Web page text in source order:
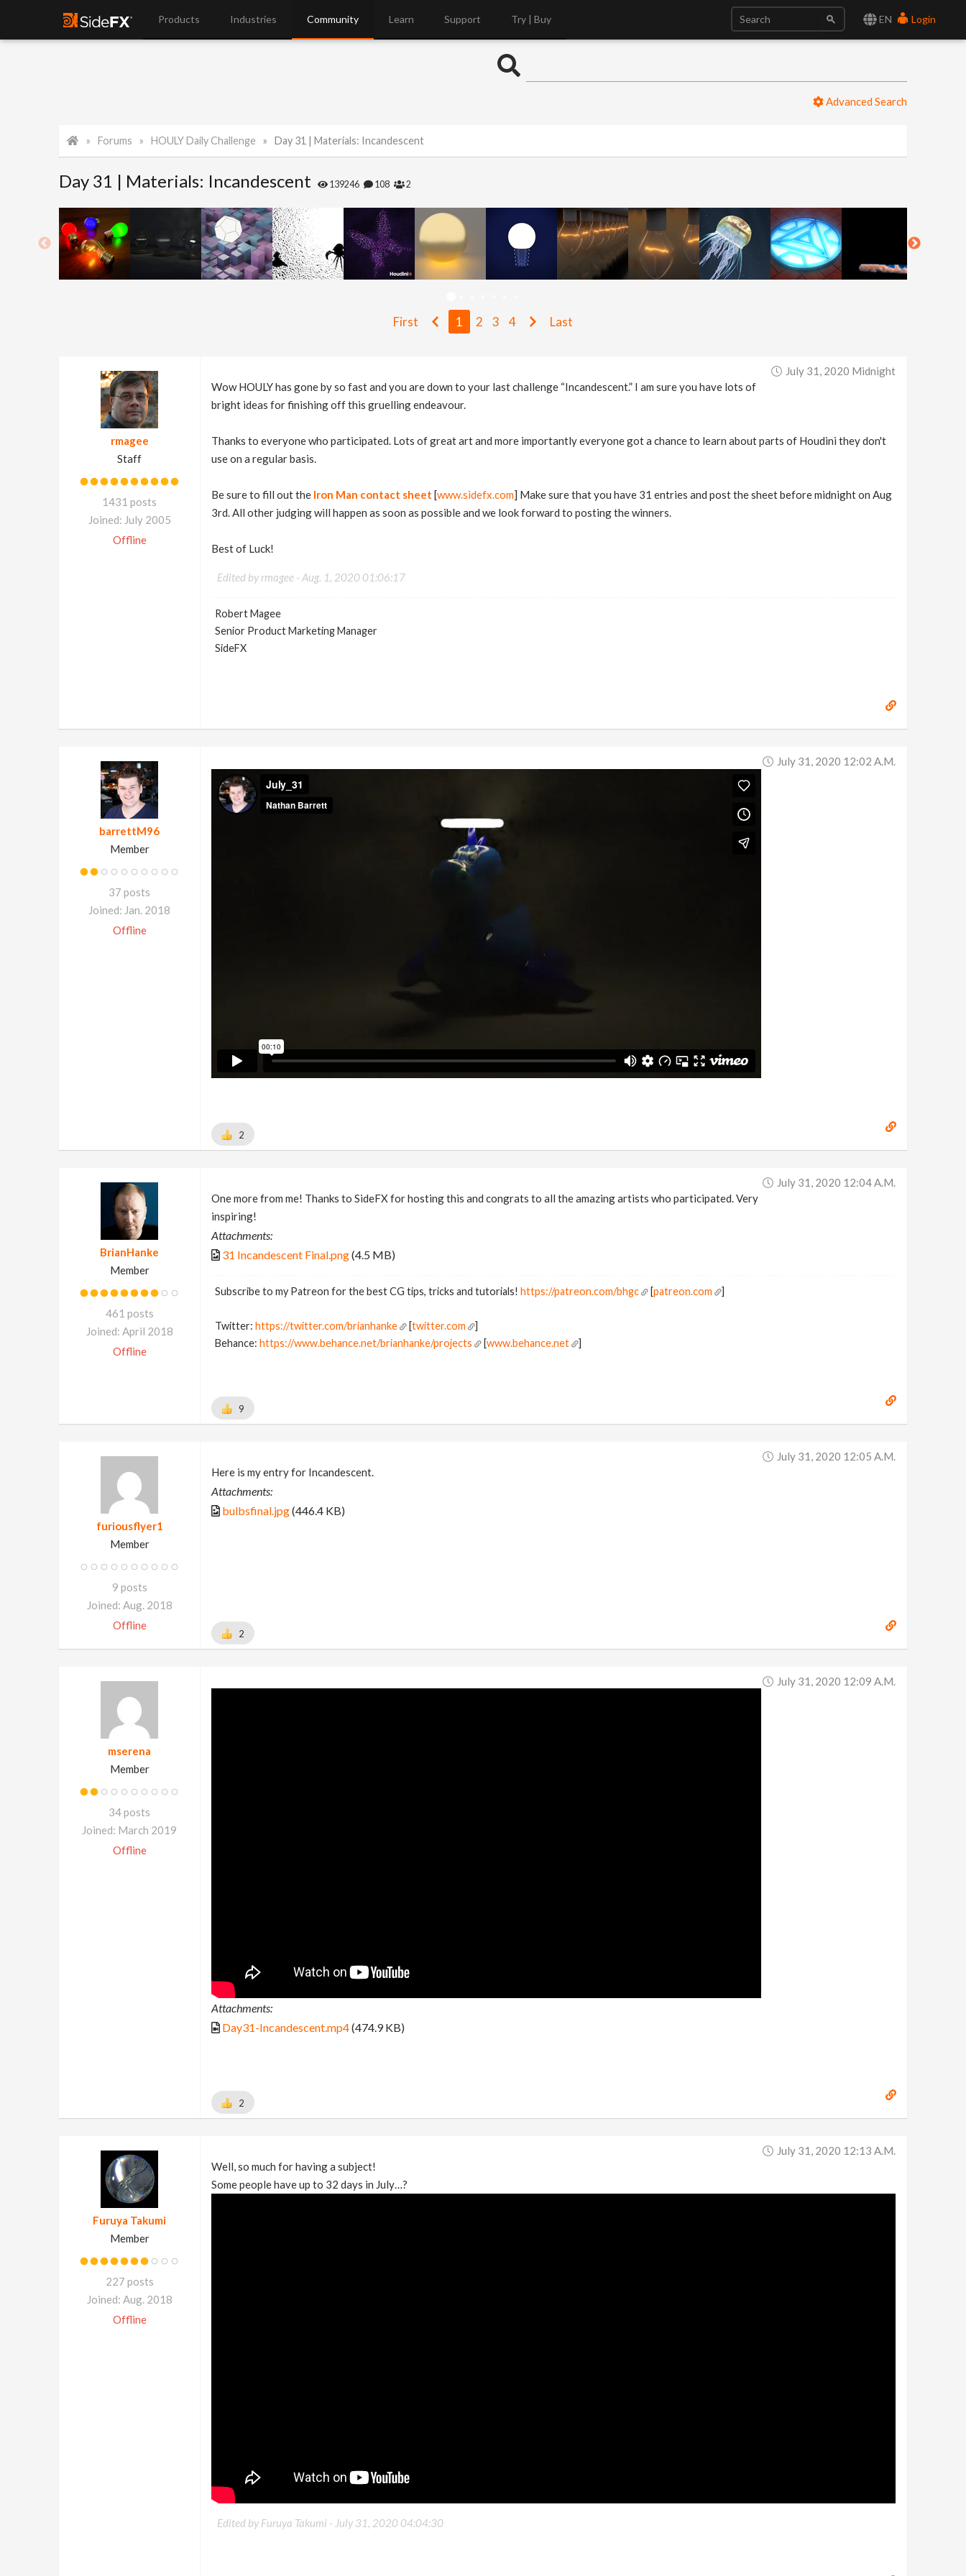
EN Login
Products Industries Community Learn Support Try | Buy
Advanced Search
Forums HOULY Daily Challenge Day 31 | Materials: Incandescent
Day 31 | Materials: Incandescent 139246 108 2
First 1 2 3 4 Last
rmagee
Staff
1431 posts
Joined: July 2005
Offline
July 31, 2020 Midnight
Wow HOULY has gone by so fast and you are down to your last challenge “Incandescent.” I am sure you have lots of
bright ideas for finishing off this gruelling endeavour.
Thanks to everyone who participated. Lots of great art and more importantly everyone got a chance to learn about parts of Houdini they don't
use on a regular basis.
Be sure to fill out the Iron Man contact sheet [www.sidefx.com] Make sure that you have 31 entries and post the sheet before midnight on Aug
3rd. All other judging will happen as soon as possible and we look forward to posting the winners.
Best of Luck!
Edited by rmagee - Aug. 1, 2020 01:06:17
Robert Magee
Senior Product Marketing Manager
SideFX
barrettM96
Member
37 posts
Joined: Jan. 2018
Offline
July 31, 2020 12:02 A.m.
2
BrianHanke
Member
461 posts
Joined: April 2018
Offline
July 31, 2020 12:04 A.m.
One more from me! Thanks to SideFX for hosting this and congrats to all the amazing artists who participated. Very
inspiring!
Attachments:
31 Incandescent Final.png(4.5 MB)
Subscribe to my Patreon for the best CG tips, tricks and tutorials! https://patreon.com/bhgc [patreon.com ]
Twitter: https://twitter.com/brianhanke [twitter.com
]
Behance: https://www.behance.net/brianhanke/projects [www.behance.net ]
9
furiousflyer1
Member
9 posts
Joined: Aug. 2018
Offline
July 31, 2020 12:05 A.m.
Here is my entry for Incandescent.
Attachments:
bulbsfinal.jpg(446.4 KB)
2
mserena
Member
34 posts
Joined: March 2019
Offline
July 31, 2020 12:09 A.m.
Attachments:
Day31-Incandescent.mp4(474.9 KB)
2
Furuya Takumi
Member
227 posts
Joined: Aug. 2018
Offline
July 31, 2020 12:13 A.m.
Well, so much for having a subject!
Some people have up to 32 days in July…?
Edited by Furuya Takumi - July 31, 2020 04:04:30